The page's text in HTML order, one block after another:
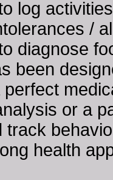
log
/
diagnose
been
perfect
or a
track
health